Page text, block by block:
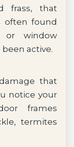
frass, that
often found
or window
active.
that
notice your
frames
termites